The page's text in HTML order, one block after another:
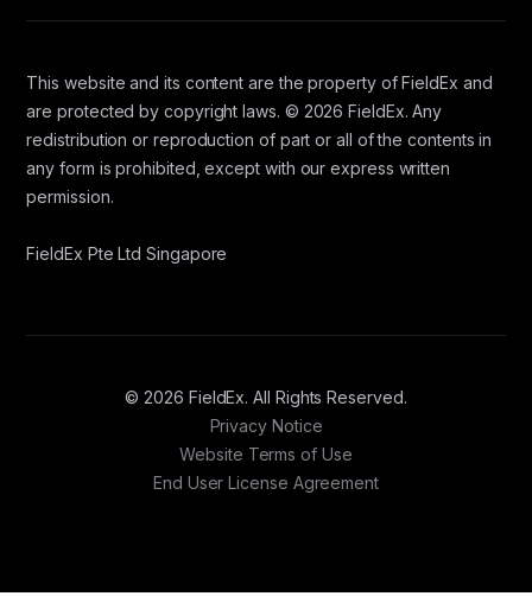
This website and its content are the property of FieldEx and
are protected by copyright laws. © 2026 FieldEx. Any
redistribution or reproduction of part or all of the contents in
any form is prohibited, except with our express written
permission.
FieldEx Pte Ltd Singapore
© 2026 FieldEx. All Rights Reserved.
Privacy Notice
Website Terms of Use
End User License Agreement